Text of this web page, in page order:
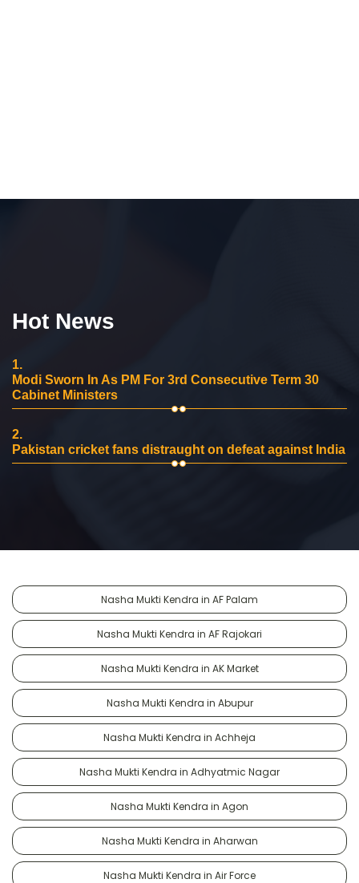
Hot News
1.
Modi Sworn In As PM For 3rd Consecutive Term 30
Cabinet Ministers
2.
Pakistan cricket fans distraught on defeat against India
Nasha Mukti Kendra in AF Palam
Nasha Mukti Kendra in AF Rajokari
Nasha Mukti Kendra in AK Market
Nasha Mukti Kendra in Abupur
Nasha Mukti Kendra in Achheja
Nasha Mukti Kendra in Adhyatmic Nagar
Nasha Mukti Kendra in Agon
Nasha Mukti Kendra in Aharwan
Nasha Mukti Kendra in Air Force